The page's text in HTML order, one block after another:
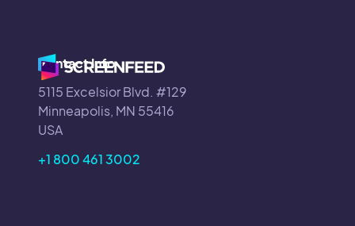
Contact Info
5115 Excelsior Blvd. #129
Minneapolis, MN 55416
USA
+1 800 461 3002